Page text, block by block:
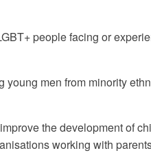
people facing or
young men from minority
the development of
working with